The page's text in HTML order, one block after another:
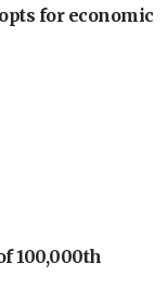
for economic
100,000th